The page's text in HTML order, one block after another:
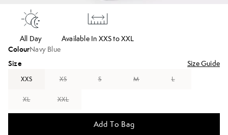
All Day Available In XXS to XXL
ColourNavy Blue
Size Size Guide
XXS XS S M L
XL XXL
Add To Bag